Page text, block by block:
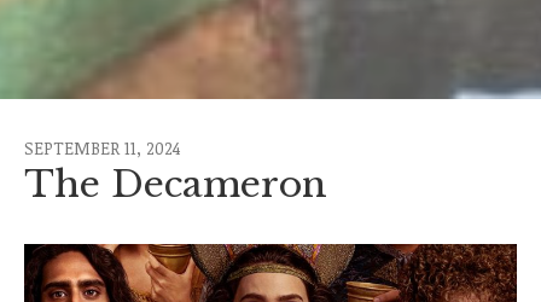
The Decameron
SEPTEMBER 11, 2024